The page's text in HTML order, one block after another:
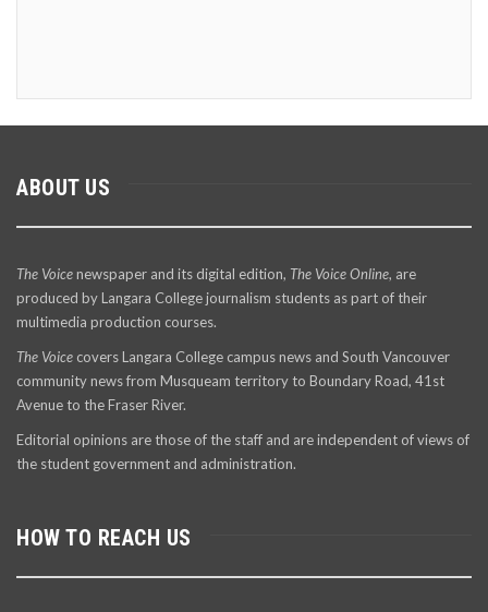
ABOUT US
The Voicenewspaper and its digital edition, The Voice Online, are
produced by Langara College journalism students as part of their
multimedia production courses.
The Voice covers Langara College campus news and South Vancouver
community news from Musqueam territory to Boundary Road, 41st
Avenue to the Fraser River.
Editorial opinions are those of the staff and are independent of views of
the student government and administration.
HOW TO REACH US